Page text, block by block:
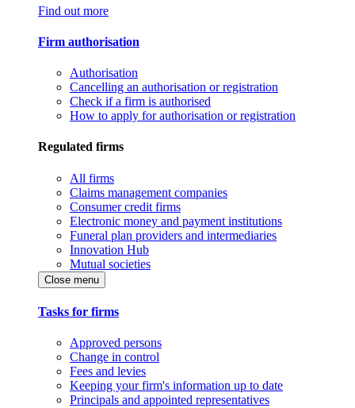
Find out more
Firm authorisation
Authorisation
Cancelling an authorisation or registration
Check if a firm is authorised
How to apply for authorisation or registration
Regulated firms
All firms
Claims management companies
Consumer credit firms
Electronic money and payment institutions
Funeral plan providers and intermediaries
Innovation Hub
Mutual societies
Close menu
Tasks for firms
Approved persons
Change in control
Fees and levies
Keeping your firm's information up to date
Principals and appointed representatives